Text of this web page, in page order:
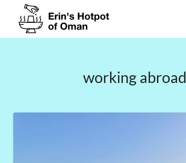
content
working abroad